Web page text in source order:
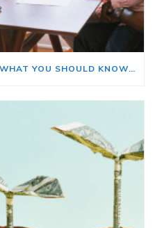
BUYING A HOME? HERE’S WHAT YOU SHOULD KNOW ABOUT HOME INSURANCE COSTS.